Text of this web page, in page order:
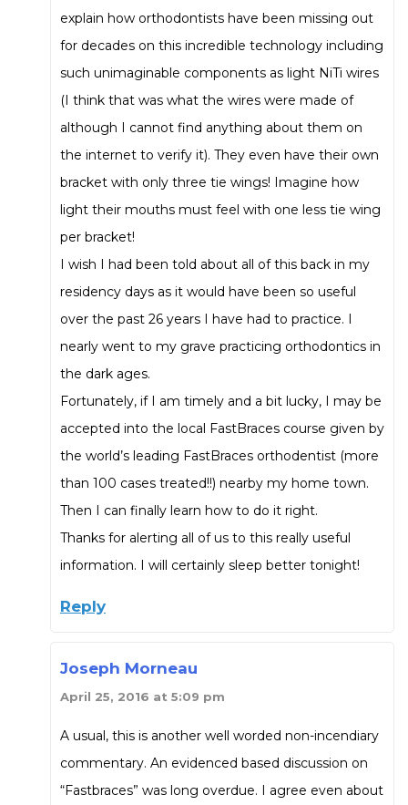
explain how orthodontists have been missing out
for decades on this incredible technology including
such unimaginable components as light NiTi wires
(I think that was what the wires were made of
although I cannot find anything about them on
the internet to verify it). They even have their own
bracket with only three tie wings! Imagine how
light their mouths must feel with one less tie wing
per bracket!
I wish I had been told about all of this back in my
residency days as it would have been so useful
over the past 26 years I have had to practice. I
nearly went to my grave practicing orthodontics in
the dark ages.
Fortunately, if I am timely and a bit lucky, I may be
accepted into the local FastBraces course given by
the world’s leading FastBraces orthodentist (more
than 100 cases treated!!) nearby my home town.
Then I can finally learn how to do it right.
Thanks for alerting all of us to this really useful
information. I will certainly sleep better tonight!
Reply
Joseph Morneau
April 25, 2016 at 5:09 pm
A usual, this is another well worded non-incendiary
commentary. An evidenced based discussion on
“Fastbraces” was long overdue. I agree even about